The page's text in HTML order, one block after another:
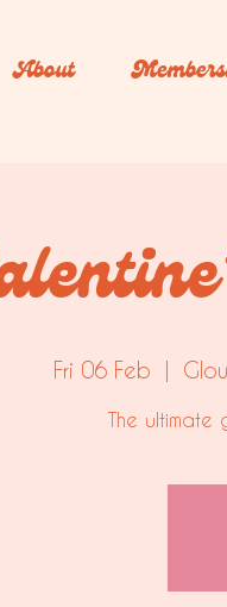
About
Fri 06 Feb
The ultimate